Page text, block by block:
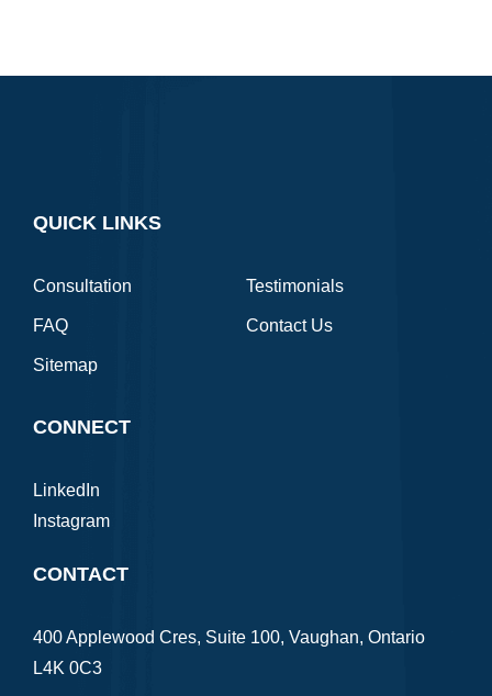
QUICK LINKS
Consultation Testimonials
FAQ Contact Us
Sitemap
CONNECT
LinkedIn
Instagram
CONTACT
400 Applewood Cres, Suite 100, Vaughan, Ontario
L4K 0C3